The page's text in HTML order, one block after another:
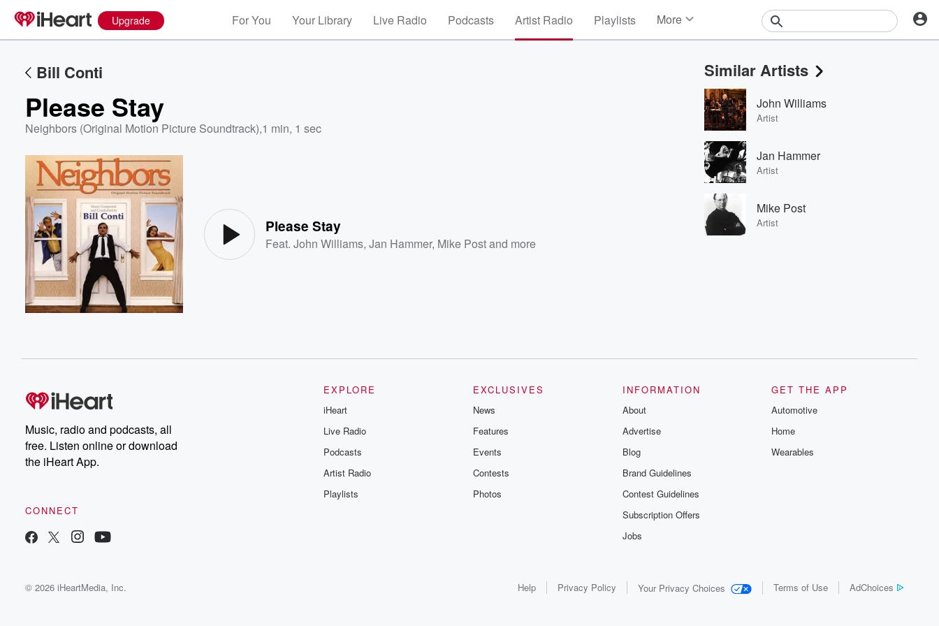
Upgrade For You Your Library Live Radio Podcasts Artist Radio Playlists More
Events
Contests
Photos
Bill Conti
Please Stay
Neighbors (Original Motion Picture Soundtrack),1 min, 1 sec
Please Stay
Feat.John Williams,Jan Hammer, Mike Postand more
Similar Artists
John Williams
Artist
Jan Hammer
Artist
Mike Post
Artist
Music, radio and podcasts, all
free. Listen online or download
the iHeart App.
CONNECT
EXPLORE
iHeart
Live Radio
Podcasts
Artist Radio
Playlists
EXCLUSIVES
News
Features
Events
Contests
Photos
INFORMATION
About
Advertise
Blog
Brand Guidelines
Contest Guidelines
Subscription Offers
Jobs
GET THE APP
Automotive
Home
Wearables
© 2026 iHeartMedia, Inc. Help Privacy Policy Your Privacy Choices Terms of Use AdChoices